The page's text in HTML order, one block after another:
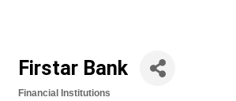
Firstar Bank
Financial Institutions